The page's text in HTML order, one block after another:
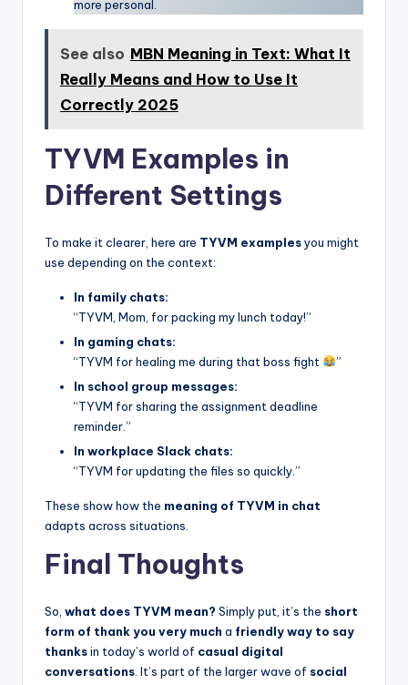
more personal.
See also MBN Meaning in Text: What It
Really Means and How to Use It
Correctly 2025
TYVM Examples in
Different Settings
To make it clearer, here are TYVM examplesyou might
use depending on the context:
In family chats:
“TYVM, Mom, for packing my lunch today!”
In gaming chats:
“TYVM for healing me during that boss fight
”
In school group messages:
“TYVM for sharing the assignment deadline
reminder.”
In workplace Slack chats:
“TYVM for updating the files so quickly.”
These show how the meaning of TYVM in chat
adapts across situations.
Final Thoughts
So, what does TYVM mean? Simply put, it’s the short
form of thank you very much a friendly way to say
thanksin today’s world of casual digital
conversations . It’s part of the larger wave of social